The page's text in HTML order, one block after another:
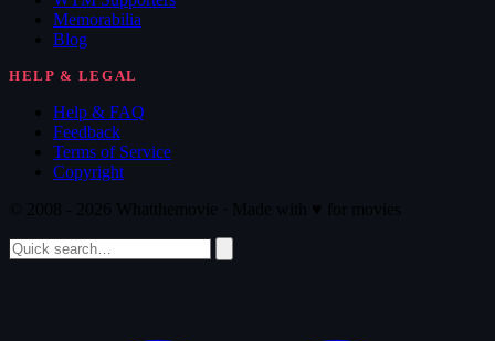
Memorabilia
Blog
HELP & LEGAL
Help & FAQ
Feedback
Terms of Service
Copyright